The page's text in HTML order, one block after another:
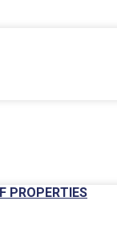
PROPERTIES